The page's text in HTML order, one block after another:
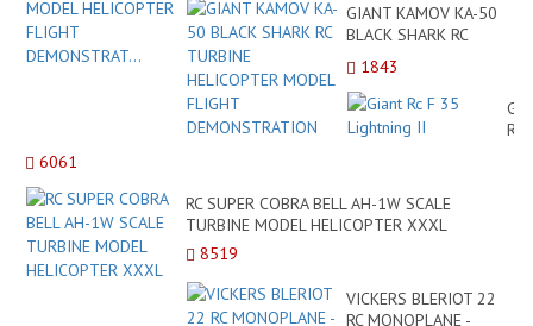
GIANT KAMOV KA-50
BLACK SHARK RC
TURBINE HELICOPTER
MODEL FLIGHT
DEMONSTRATION
1843
Rc
6061
RC SUPER COBRA BELL AH-1W SCALE
TURBINE MODEL HELICOPTER XXXL
8519
VICKERS BLERIOT 22
RC MONOPLANE -